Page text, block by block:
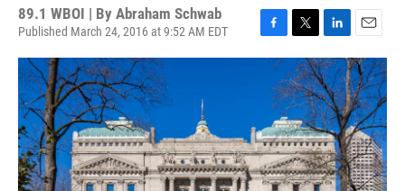
89.1 WBOI | By Abraham Schwab
Published March 24, 2016 at 9:52 AM EDT
a
o
o
k
w
i
t
t
e
r
i
n
k
e
d
I
n
m
a
i
l